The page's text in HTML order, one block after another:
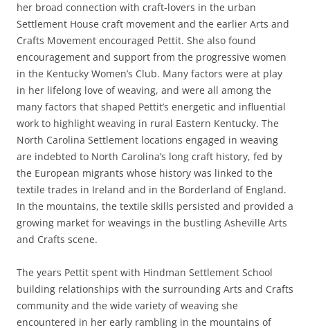
her broad connection with craft-lovers in the urban
Settlement House craft movement and the earlier Arts and
Crafts Movement encouraged Pettit. She also found
encouragement and support from the progressive women
in the Kentucky Women’s Club. Many factors were at play
in her lifelong love of weaving, and were all among the
many factors that shaped Pettit’s energetic and influential
work to highlight weaving in rural Eastern Kentucky. The
North Carolina Settlement locations engaged in weaving
are indebted to North Carolina’s long craft history, fed by
the European migrants whose history was linked to the
textile trades in Ireland and in the Borderland of England.
In the mountains, the textile skills persisted and provided a
growing market for weavings in the bustling Asheville Arts
and Crafts scene.
The years Pettit spent with Hindman Settlement School
building relationships with the surrounding Arts and Crafts
community and the wide variety of weaving she
encountered in her early rambling in the mountains of